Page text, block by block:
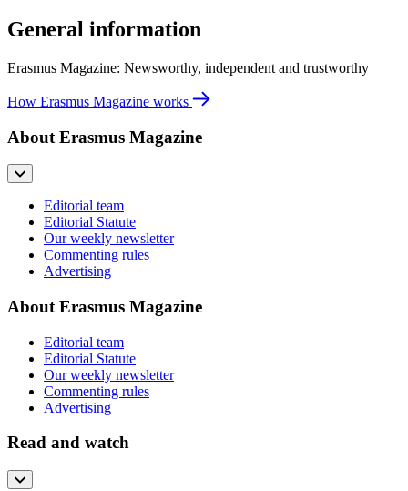
General information
Erasmus Magazine: Newsworthy, independent and trustworthy
How Erasmus Magazine works
About Erasmus Magazine
Editorial team
Editorial Statute
Our weekly newsletter
Commenting rules
Advertising
About Erasmus Magazine
Editorial team
Editorial Statute
Our weekly newsletter
Commenting rules
Advertising
Read and watch